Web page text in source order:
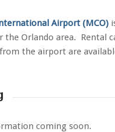
Airport (MCO)
the Orlando area. Rental
the airport are
coming soon.